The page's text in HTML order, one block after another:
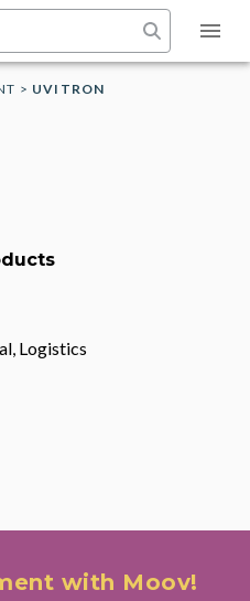
> UVITRON
Logistics
with Moov!